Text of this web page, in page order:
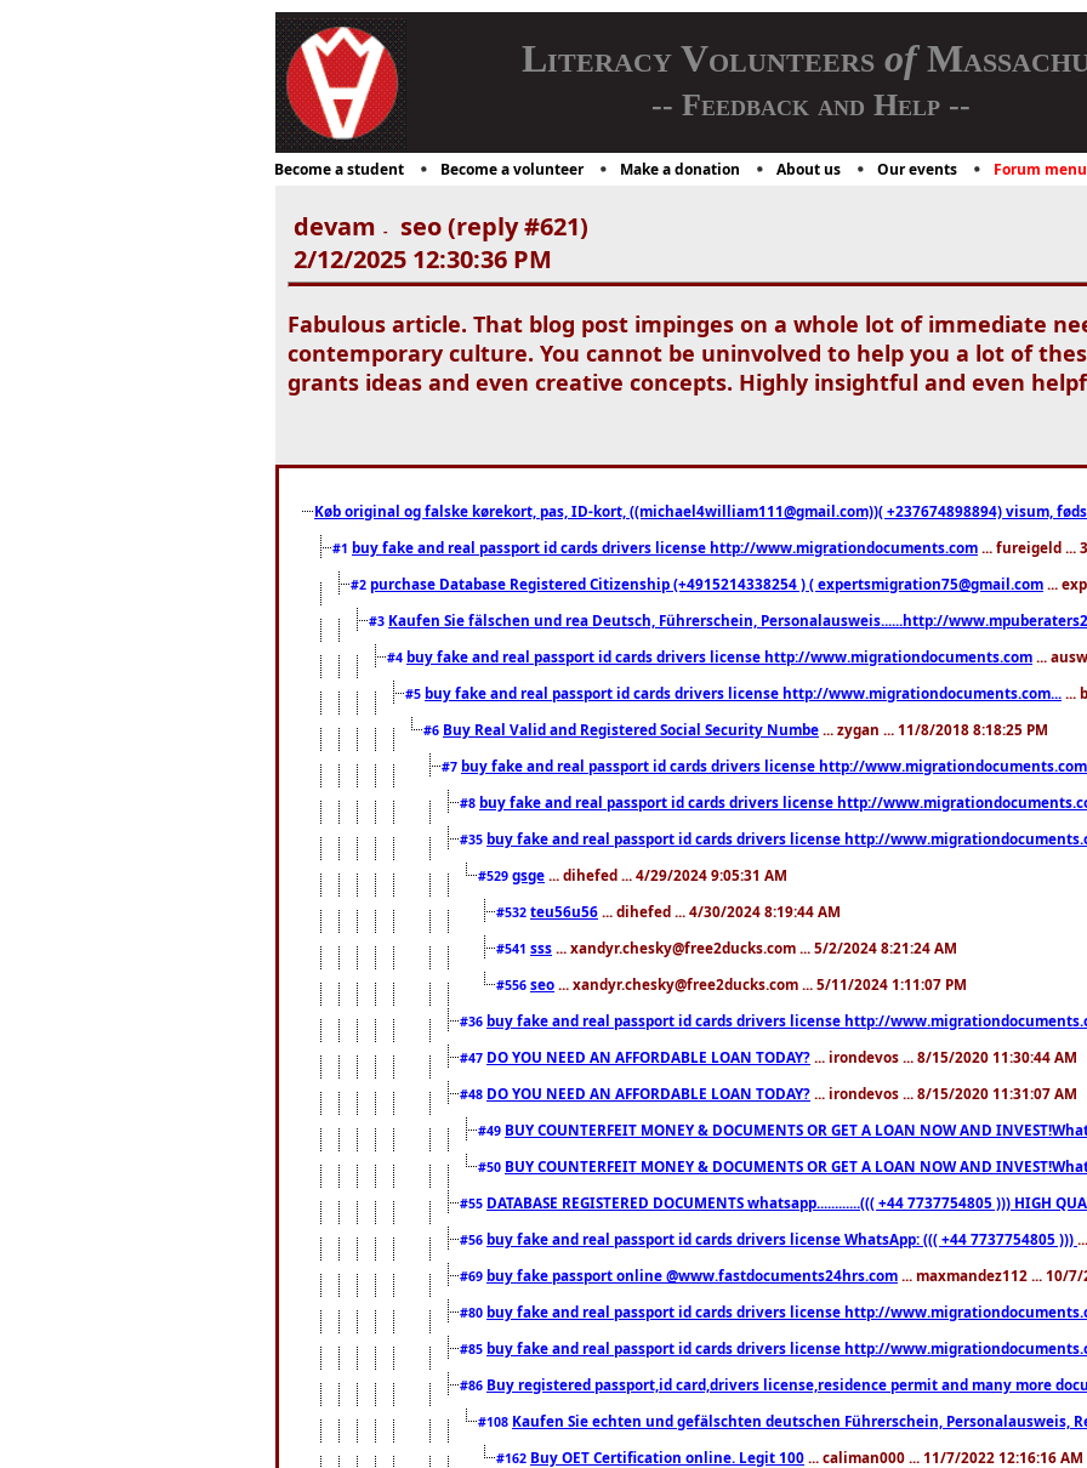
Literacy Volunteers of
-- Feedback and Help --
Become a student Become a volunteer Make a donation About us Our events Forum menu
devam -
seo (reply #621)
2/12/2025 12:30:36 PM
Fabulous article. That blog post impinges on a whole lot of immediate
contemporary culture. You cannot be uninvolved to help you a lot of
grants ideas and even creative concepts. Highly insightful and even
Køb original og falske kørekort, pas, ID-kort, ((michael4william111@gmail.com))( +237674898894) visum,
#1 buy fake and real passport id cards drivers license http://www.migrationdocuments.com ... fureigeld ...
#2 purchase Database Registered Citizenship (+4915214338254 ) ( expertsmigration75@gmail.com ...
#3 Kaufen Sie fälschen und rea Deutsch, Führerschein, Personalausweis......http://
#4 buy fake and real passport id cards drivers license http://www.migrationdocuments.com ...
#5 buy fake and real passport id cards drivers license http://www.migrationdocuments.com... ...
#6 Buy Real Valid and Registered Social Security Numbe ... zygan ... 11/8/2018 8:18:25 PM
#7 buy fake and real passport id cards drivers license http://
#8 buy fake and real passport id cards drivers license http://
#35 buy fake and real passport id cards drivers license http://
#529 gsge ... dihefed ... 4/29/2024 9:05:31 AM
#532 teu56u56 ... dihefed ... 4/30/2024 8:19:44 AM
#541 sss ... xandyr.chesky@free2ducks.com ... 5/2/2024 8:21:24 AM
#556 seo ... xandyr.chesky@free2ducks.com ... 5/11/2024 1:11:07 PM
#36 buy fake and real passport id cards drivers license http://
#47 DO YOU NEED AN AFFORDABLE LOAN TODAY? ... irondevos ... 8/15/2020 11:30:44 AM
#48 DO YOU NEED AN AFFORDABLE LOAN TODAY? ... irondevos ... 8/15/2020 11:31:07 AM
#49 BUY COUNTERFEIT MONEY & DOCUMENTS OR GET A LOAN NOW AND
#50 BUY COUNTERFEIT MONEY & DOCUMENTS OR GET A LOAN NOW AND
#55 DATABASE REGISTERED DOCUMENTS whatsapp............((( +44 7737754805 ))) HIGH
#56 buy fake and real passport id cards drivers license WhatsApp: ((( +44 7737754805 )))
#69 buy fake passport online @www.fastdocuments24hrs.com ... maxmandez112 ... 10/
#80 buy fake and real passport id cards drivers license http://
#85 buy fake and real passport id cards drivers license http://
#86 Buy registered passport,id card,drivers license,residence permit and many more
#108 Kaufen Sie echten und gefälschten deutschen Führerschein, Personalausweis,
#162 Buy OET Certification online. Legit 100 ... caliman000 ... 11/7/2022 12:16:16 AM